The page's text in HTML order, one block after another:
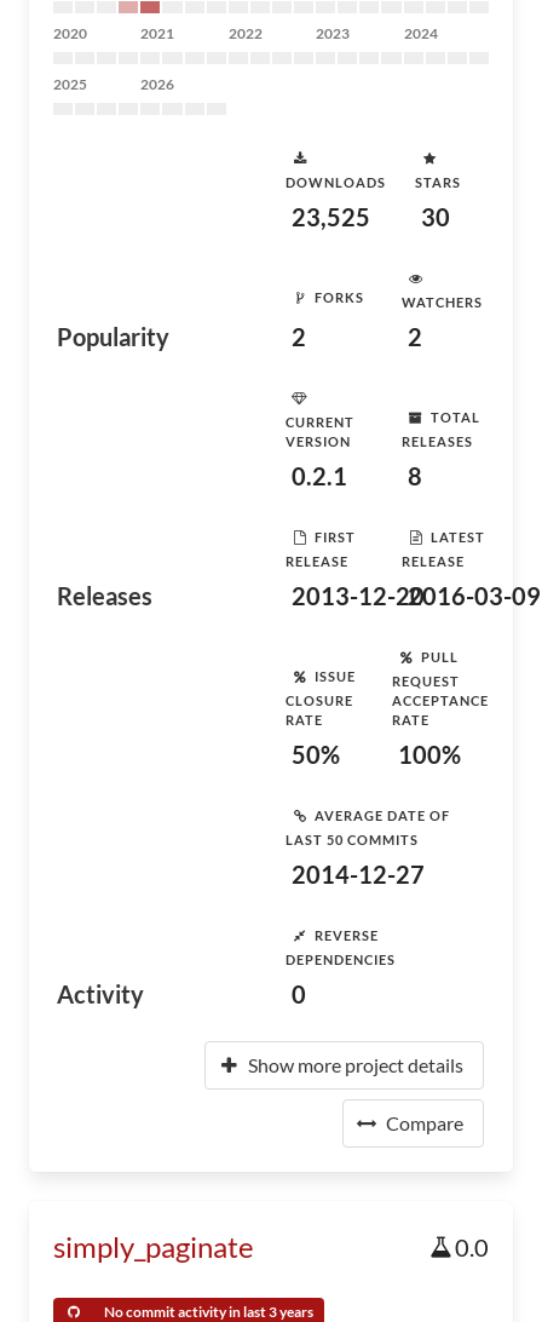
2020 2021 2022 2023 2024
2025 2026
Popularity
DOWNLOADS
23,525
STARS
30
FORKS
2
WATCHERS
2
Releases
CURRENT
VERSION
0.2.1
TOTAL
RELEASES
8
FIRST
RELEASE
2013-12-20
LATEST
RELEASE
2016-03-09
Activity
ISSUE
CLOSURE
RATE
50%
PULL
REQUEST
ACCEPTANCE
RATE
100%
AVERAGE DATE OF
LAST 50 COMMITS
2014-12-27
REVERSE
DEPENDENCIES
0
Show more project details
Compare
simply_paginate 0.0
No commit activity in last 3 years